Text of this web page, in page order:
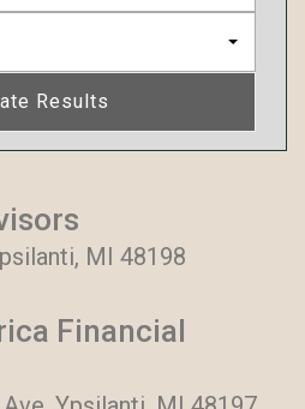
Results
MI 48198
Financial